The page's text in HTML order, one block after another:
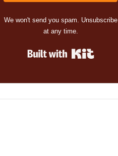
We won't send you spam. Unsubscribe
at any time.